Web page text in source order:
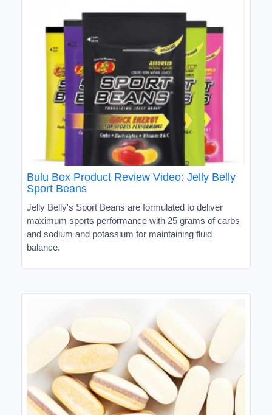
Bulu Box Product Review Video: Jelly Belly
Sport Beans
Jelly Belly's Sport Beans are formulated to deliver
maximum sports performance with 25 grams of carbs
and sodium and potassium for maintaining fluid
balance.